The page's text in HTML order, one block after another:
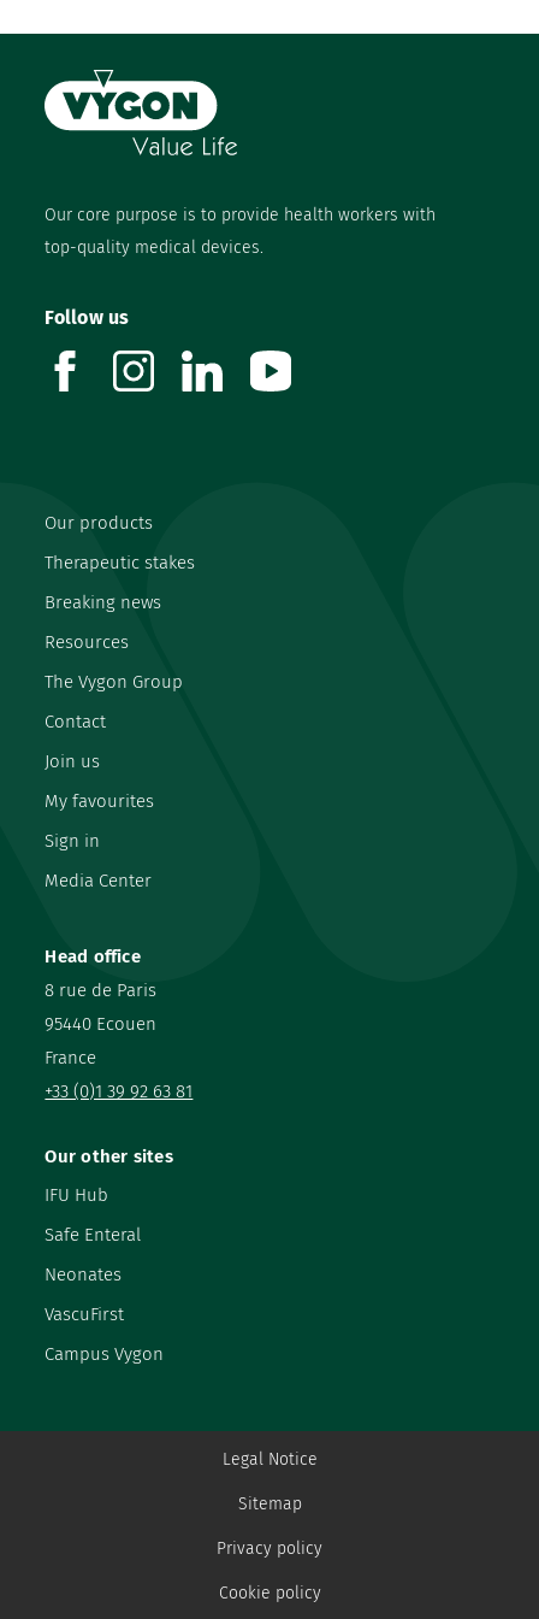
Our core purpose is to provide health workers with
top-quality medical devices.
Head office
8 rue de Paris
95440 Ecouen
France
+33 (0)1 39 92 63 81
Our products
Therapeutic stakes
Breaking news
Resources
The Vygon Group
Contact
Join us
My favourites
Sign in
Media Center
Our other sites
IFU Hub
Safe Enteral
Neonates
VascuFirst
Campus Vygon
Follow us
facebookinstagramlinkedin
Legal Notice
Sitemap
Privacy policy
Cookie policy